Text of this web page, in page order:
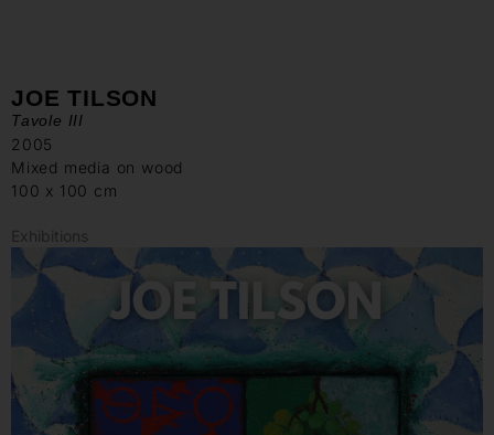
JOE TILSON
Tavole III
2005
Mixed media on wood
100 x 100 cm
Exhibitions